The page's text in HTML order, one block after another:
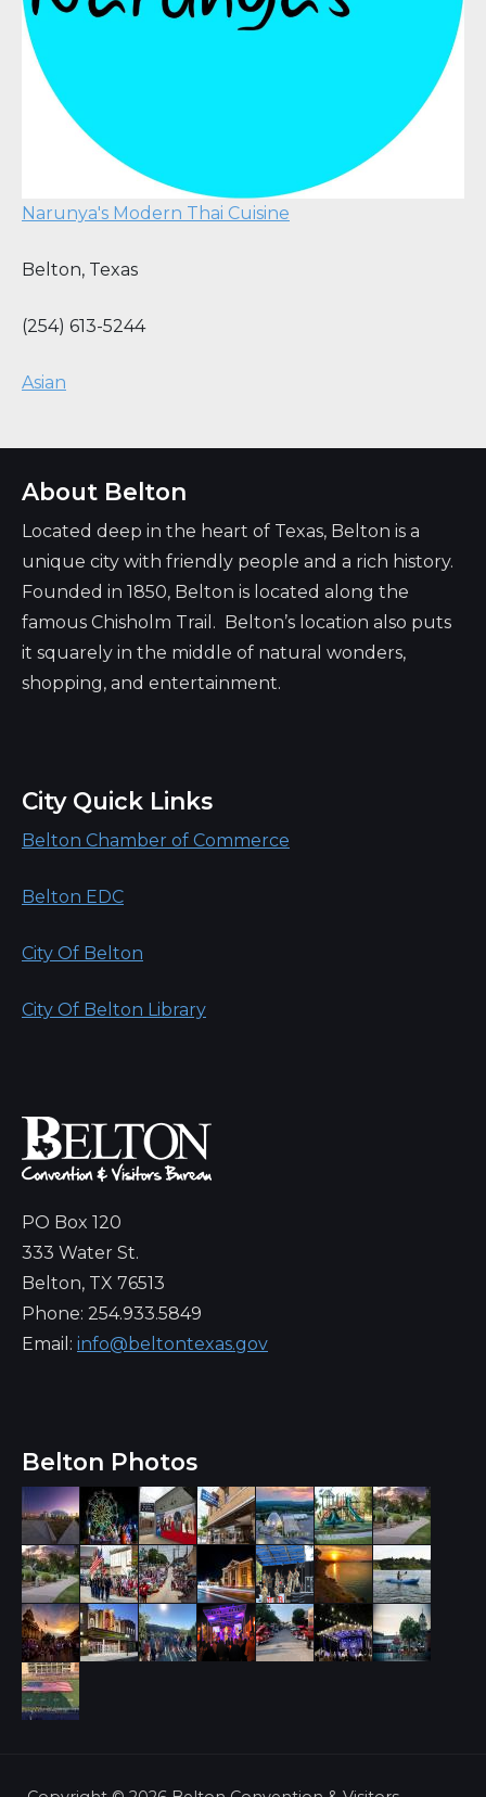
Narunya's Modern Thai Cuisine
Belton, Texas
(254) 613-5244
Asian
About Belton
Located deep in the heart of Texas, Belton is a
unique city with friendly people and a rich history.
Founded in 1850, Belton is located along the
famous Chisholm Trail. Belton’s location also puts
it squarely in the middle of natural wonders,
shopping, and entertainment.
City Quick Links
Belton Chamber of Commerce
Belton EDC
City Of Belton
City Of Belton Library
PO Box 120
333 Water St.
Belton, TX 76513
Phone: 254.933.5849
Email: info@beltontexas.gov
Belton Photos